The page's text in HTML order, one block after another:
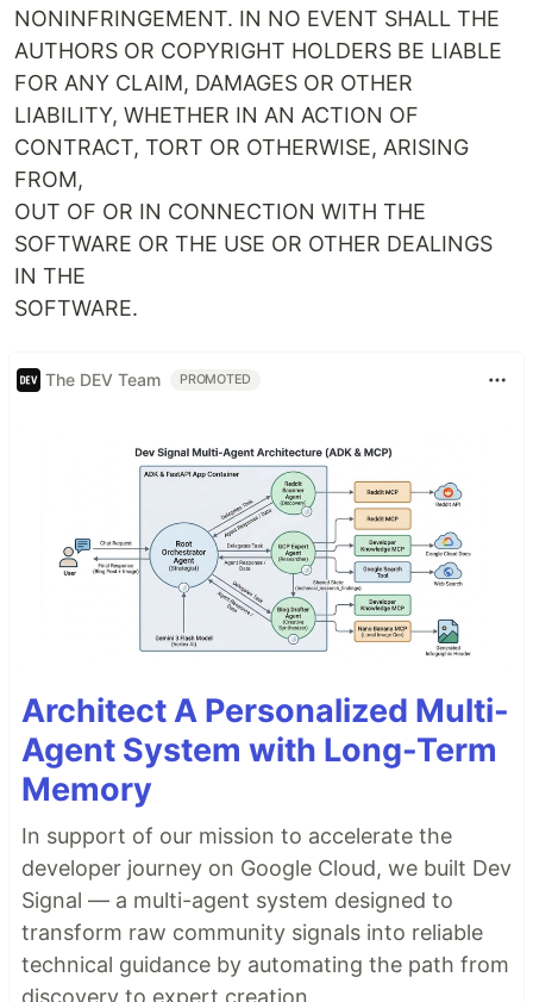
NONINFRINGEMENT. IN NO EVENT SHALL THE
AUTHORS OR COPYRIGHT HOLDERS BE LIABLE
FOR ANY CLAIM, DAMAGES OR OTHER
LIABILITY, WHETHER IN AN ACTION OF
CONTRACT, TORT OR OTHERWISE, ARISING
FROM,
OUT OF OR IN CONNECTION WITH THE
SOFTWARE OR THE USE OR OTHER DEALINGS
IN THE
SOFTWARE.
The DEV Team PROMOTED
Architect A Personalized Multi-
Agent System with Long-Term
Memory
In support of our mission to accelerate the
developer journey on Google Cloud, we built Dev
Signal — a multi-agent system designed to
transform raw community signals into reliable
technical guidance by automating the path from
discovery to expert creation.